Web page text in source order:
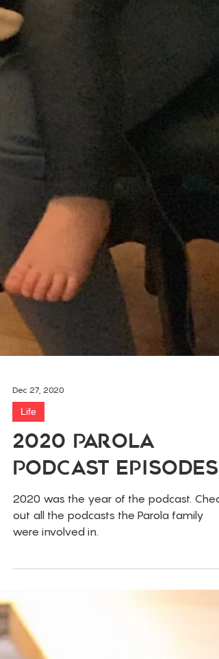
Life
2020 Parola
Podcast Episodes
2020 was the year of the podcast.